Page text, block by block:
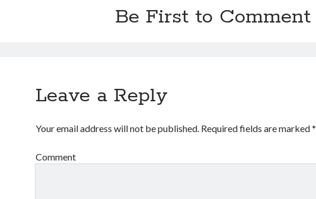
Be First to Comment
Leave a Reply
Your email address will not be published. Required fields are marked*
Comment